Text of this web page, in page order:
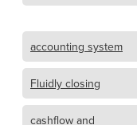
accounting system
Fluidly closing
cashflow and